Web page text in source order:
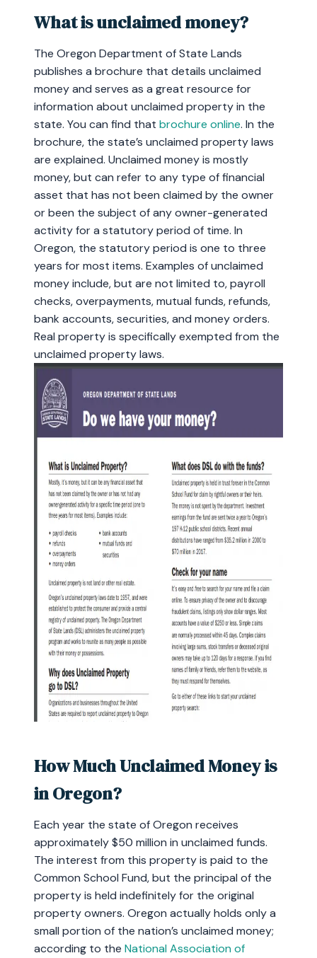
What is unclaimed money?
The Oregon Department of State Lands
publishes a brochure that details unclaimed
money and serves as a great resource for
information about unclaimed property in the
state. You can find that brochure online. In the
brochure, the state’s unclaimed property laws
are explained. Unclaimed money is mostly
money, but can refer to any type of financial
asset that has not been claimed by the owner
or been the subject of any owner-generated
activity for a statutory period of time. In
Oregon, the statutory period is one to three
years for most items. Examples of unclaimed
money include, but are not limited to, payroll
checks, overpayments, mutual funds, refunds,
bank accounts, securities, and money orders.
Real property is specifically exempted from the
unclaimed property laws.
How Much Unclaimed Money is
in Oregon?
Each year the state of Oregon receives
approximately $50 million in unclaimed funds.
The interest from this property is paid to the
Common School Fund, but the principal of the
property is held indefinitely for the original
property owners. Oregon actually holds only a
small portion of the nation’s unclaimed money;
according to the National Association of